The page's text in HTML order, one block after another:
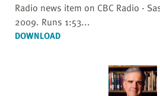
Radio news item on CBC Radio -
2009. Runs 1:53...
DOWNLOAD